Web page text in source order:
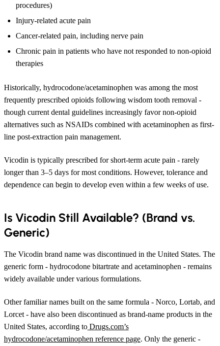
procedures)
Injury-related acute pain
Cancer-related pain, including nerve pain
Chronic pain in patients who have not responded to non-opioid
therapies
Historically, hydrocodone/acetaminophen was among the most
frequently prescribed opioids following wisdom tooth removal -
though current dental guidelines increasingly favor non-opioid
alternatives such as NSAIDs combined with acetaminophen as first-
line post-extraction pain management.
Vicodin is typically prescribed for short-term acute pain - rarely
longer than 3–5 days for most conditions. However, tolerance and
dependence can begin to develop even within a few weeks of use.
Is Vicodin Still Available? (Brand vs.
Generic)
The Vicodin brand name was discontinued in the United States. The
generic form - hydrocodone bitartrate and acetaminophen - remains
widely available under various formulations.
Other familiar names built on the same formula - Norco, Lortab, and
Lorcet - have also been discontinued as brand-name products in the
United States, according to Drugs.com’s
hydrocodone/acetaminophen reference page. Only the generic -